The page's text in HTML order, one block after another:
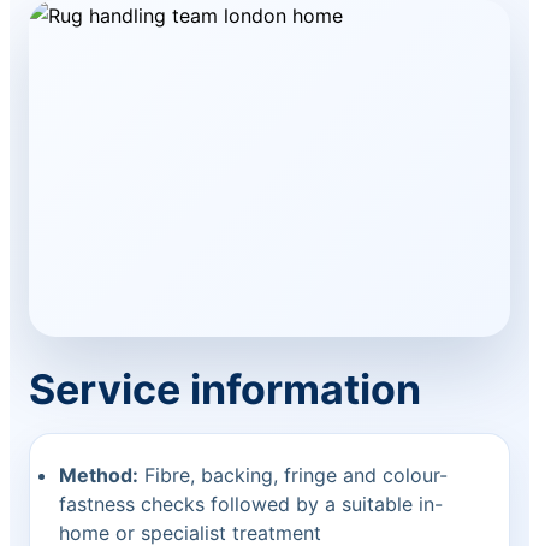
Service information
Method: Fibre, backing, fringe and colour-
fastness checks followed by a suitable in-
home or specialist treatment